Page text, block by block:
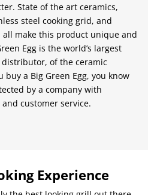
State of the art ceramics,
steel cooking grid, and
make this product unique and
Egg is the world’s largest
of the ceramic
a Big Green Egg, you know
by a company with
customer service.
Experience